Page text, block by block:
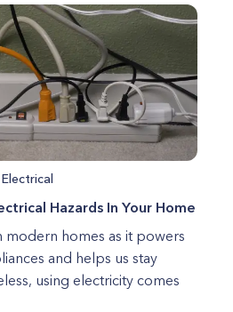
Electrical
Hazards In Your Home
modern homes as it powers
and helps us stay
using electricity comes